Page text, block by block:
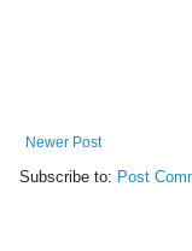
Newer Post
Subscribe to: Post